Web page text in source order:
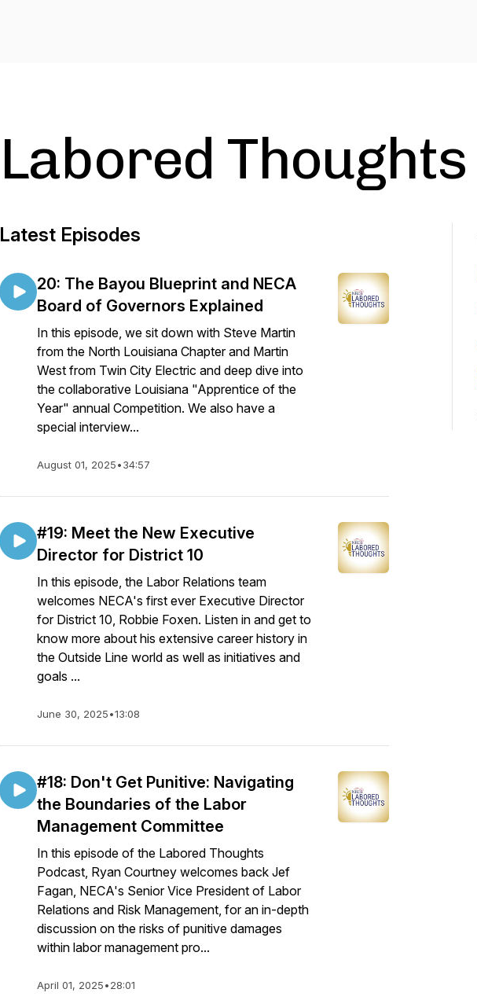
Labored Thoughts
Latest Episodes
20: The Bayou Blueprint and NECA
Board of Governors Explained
In this episode, we sit down with Steve Martin
from the North Louisiana Chapter and Martin
West from Twin City Electric and deep dive into
the collaborative Louisiana "Apprentice of the
Year" annual Competition. We also have a
special interview...
August 01, 2025•34:57
#19: Meet the New Executive
Director for District 10
In this episode, the Labor Relations team
welcomes NECA's first ever Executive Director
for District 10, Robbie Foxen. Listen in and get to
know more about his extensive career history in
the Outside Line world as well as initiatives and
goals ...
June 30, 2025•13:08
#18: Don't Get Punitive: Navigating
the Boundaries of the Labor
Management Committee
In this episode of the Labored Thoughts
Podcast, Ryan Courtney welcomes back Jef
Fagan, NECA's Senior Vice President of Labor
Relations and Risk Management, for an in-depth
discussion on the risks of punitive damages
within labor management pro...
April 01, 2025•28:01